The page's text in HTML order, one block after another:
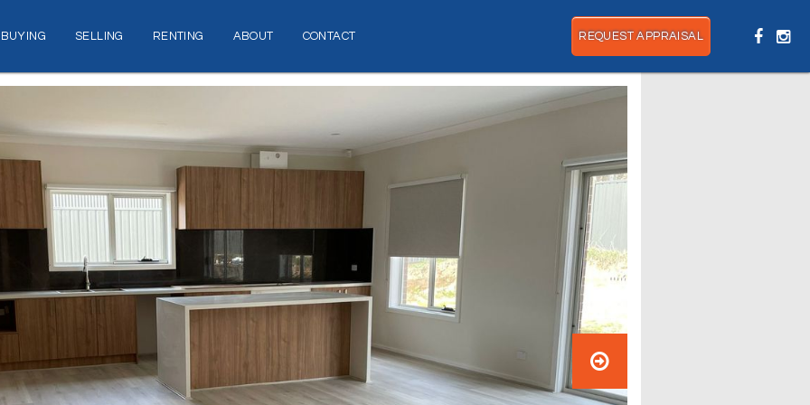
BUYING SELLING RENTING ABOUT CONTACT REQUEST APPRAISAL